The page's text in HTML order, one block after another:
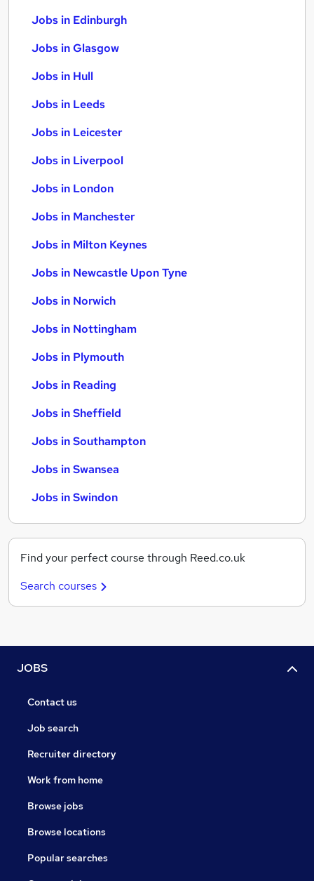
Jobs in Edinburgh
Jobs in Glasgow
Jobs in Hull
Jobs in Leeds
Jobs in Leicester
Jobs in Liverpool
Jobs in London
Jobs in Manchester
Jobs in Milton Keynes
Jobs in Newcastle Upon Tyne
Jobs in Norwich
Jobs in Nottingham
Jobs in Plymouth
Jobs in Reading
Jobs in Sheffield
Jobs in Southampton
Jobs in Swansea
Jobs in Swindon
Find your perfect course through Reed.co.uk
Search courses
JOBS
Contact us
Job search
Recruiter directory
Work from home
Browse jobs
Browse locations
Popular searches